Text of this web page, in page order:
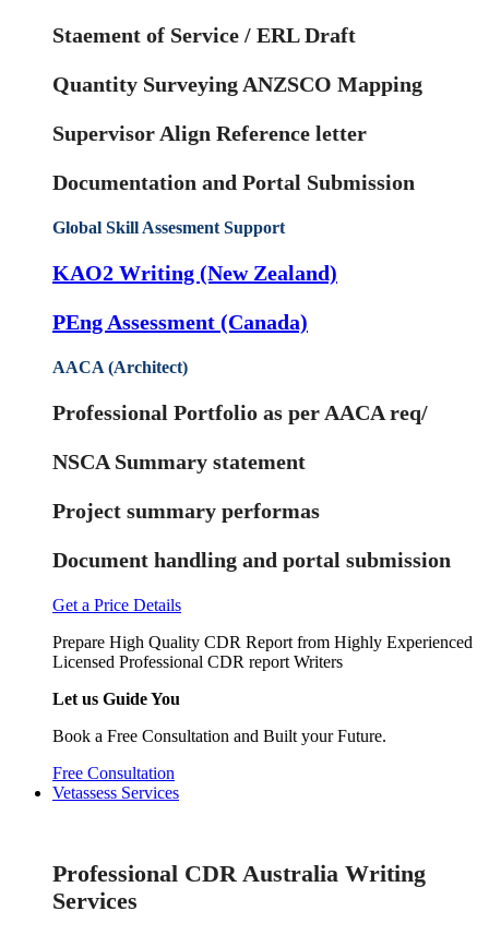
Staement of Service / ERL Draft
Quantity Surveying ANZSCO Mapping
Supervisor Align Reference letter
Documentation and Portal Submission
Global Skill Assesment Support
KAO2 Writing (New Zealand)
PEng Assessment (Canada)
AACA (Architect)
Professional Portfolio as per AACA req/
NSCA Summary statement
Project summary performas
Document handling and portal submission
Get a Price Details
Prepare High Quality CDR Report from Highly Experienced
Licensed Professional CDR report Writers
Let us Guide You
Book a Free Consultation and Built your Future.
Free Consultation
Vetassess Services
Professional CDR Australia Writing
Services